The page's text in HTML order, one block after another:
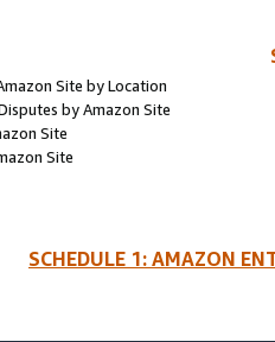
Site by Location
by Amazon Site
Site
Site
SCHEDULE 1: AMAZON